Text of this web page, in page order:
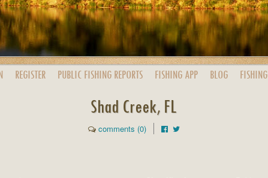
REGISTER PUBLIC FISHING REPORTS FISHING APP BLOG
Shad Creek, FL
comments (0)